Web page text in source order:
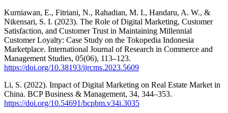
Kurniawan, E., Fitriani, N., Rahadian, M. I., Handaru, A. W., &
Nikensari, S. I. (2023). The Role of Digital Marketing, Customer
Satisfaction, and Customer Trust in Maintaining Millennial
Customer Loyalty: Case Study on the Tokopedia Indonesia
Marketplace. International Journal of Research in Commerce and
Management Studies, 05(06), 113–123.
https://doi.org/10.38193/ijrcms.2023.5609
Li, S. (2022). Impact of Digital Marketing on Real Estate Market in
China. BCP Business & Management, 34, 344–353.
https://doi.org/10.54691/bcpbm.v34i.3035